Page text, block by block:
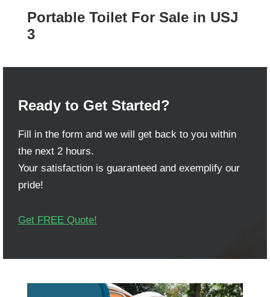
Portable Toilet For Sale in USJ
3
Ready to Get Started?
Fill in the form and we will get back to you within
the next 2 hours.
Your satisfaction is guaranteed and exemplify our
pride!
Get FREE Quote!